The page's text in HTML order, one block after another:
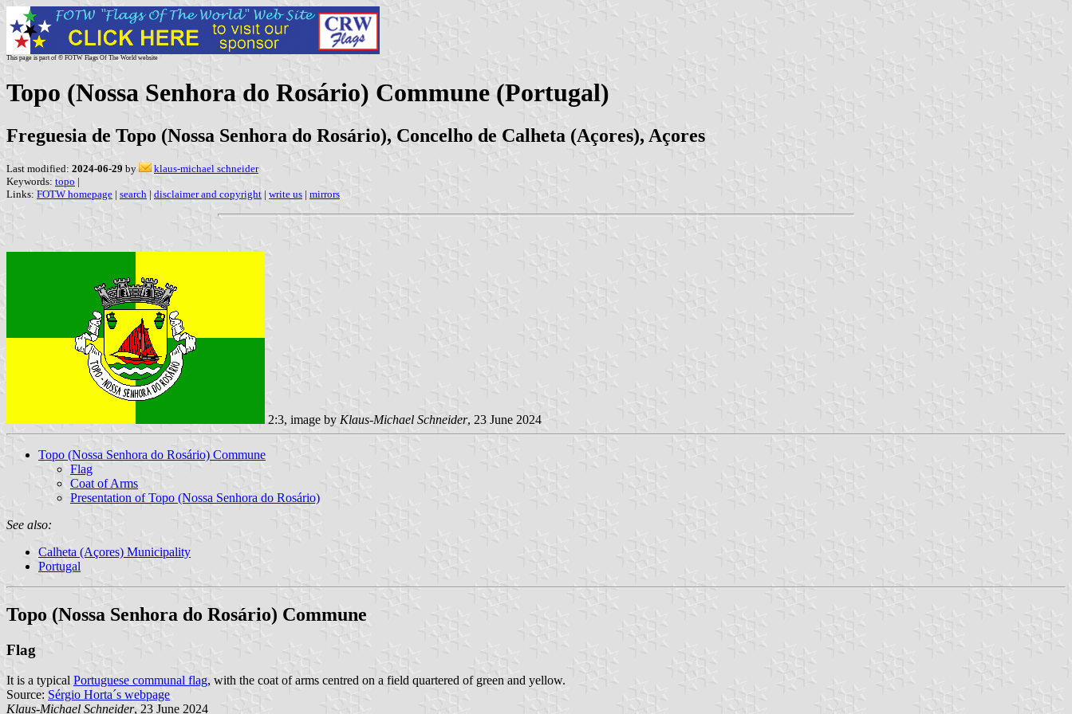
This page is part of © FOTW Flags Of The World website
Topo (Nossa Senhora do Rosário) Commune (Portugal)
Freguesia de Topo (Nossa Senhora do Rosário), Concelho de Calheta (Açores), Açores
Last modified: 2024-06-29 by
klaus-michael schneider
Keywords: topo |
Links: FOTW homepage | search | disclaimer and copyright | write us | mirrors
2:3, image by Klaus-Michael Schneider, 23 June 2024
Topo (Nossa Senhora do Rosário) Commune
Flag
Coat of Arms
Presentation of Topo (Nossa Senhora do Rosário)
See also:
Calheta (Açores) Municipality
Portugal
Topo (Nossa Senhora do Rosário) Commune
Flag
It is a typical Portuguese communal flag, with the coat of arms centred on a field quartered of green and yellow.
Source: Sérgio Horta´s webpage
Klaus-Michael Schneider, 23 June 2024